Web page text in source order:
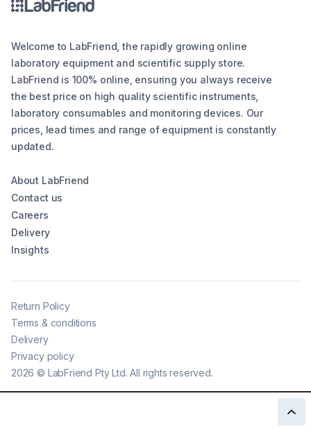
Welcome to LabFriend, the rapidly growing online
laboratory equipment and scientific supply store.
LabFriend is 100% online, ensuring you always receive
the best price on high quality scientific instruments,
laboratory consumables and monitoring devices. Our
prices, lead times and range of equipment is constantly
updated.
About LabFriend
Contact us
Careers
Delivery
Insights
2026 © LabFriend Pty Ltd. All rights reserved.
Return Policy
Terms & conditions
Delivery
Privacy policy